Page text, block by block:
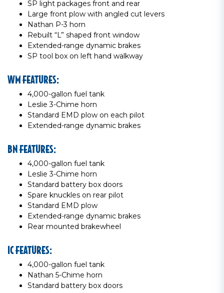
SP light packages front and rear
Large front plow with angled cut levers
Nathan P-3 horn
Rebuilt “L” shaped front window
Extended-range dynamic brakes
SP tool box on left hand walkway
WM FEATURES:
4,000-gallon fuel tank
Leslie 3-Chime horn
Standard EMD plow on each pilot
Extended-range dynamic brakes
BN FEATURES:
4,000-gallon fuel tank
Leslie 3-Chime horn
Standard battery box doors
Spare knuckles on rear pilot
Standard EMD plow
Extended-range dynamic brakes
Rear mounted brakewheel
IC FEATURES:
4,000-gallon fuel tank
Nathan 5-Chime horn
Standard battery box doors